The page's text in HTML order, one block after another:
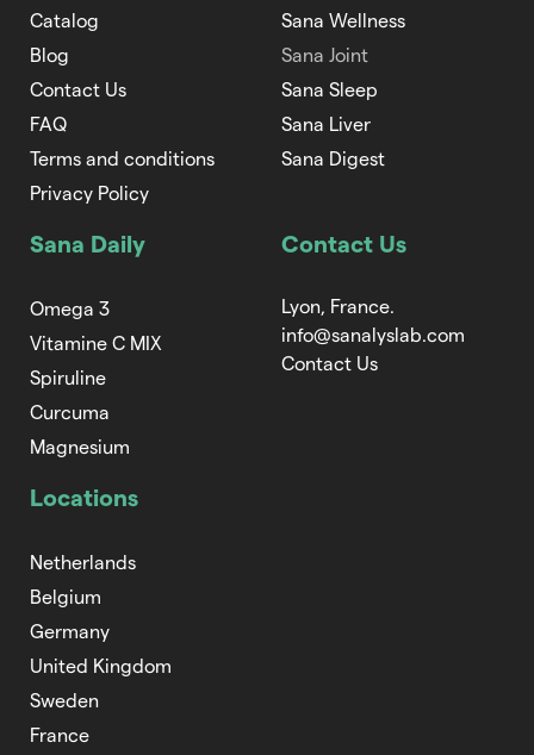
Catalog
Blog
Contact Us
FAQ
Terms and conditions
Privacy Policy
Sana Wellness
Sana Joint
Sana Sleep
Sana Liver
Sana Digest
Sana Daily
Omega 3
Vitamine C MIX
Spiruline
Curcuma
Magnesium
Locations
Netherlands
Belgium
Germany
United Kingdom
Sweden
France
Contact Us
Lyon, France.
info@sanalyslab.com
Contact Us